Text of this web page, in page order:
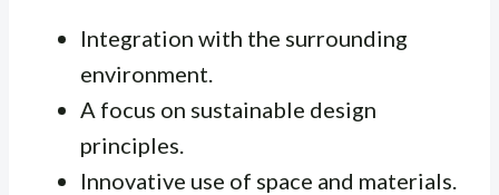
Integration with the surrounding
environment.
A focus on sustainable design
principles.
Innovative use of space and materials.